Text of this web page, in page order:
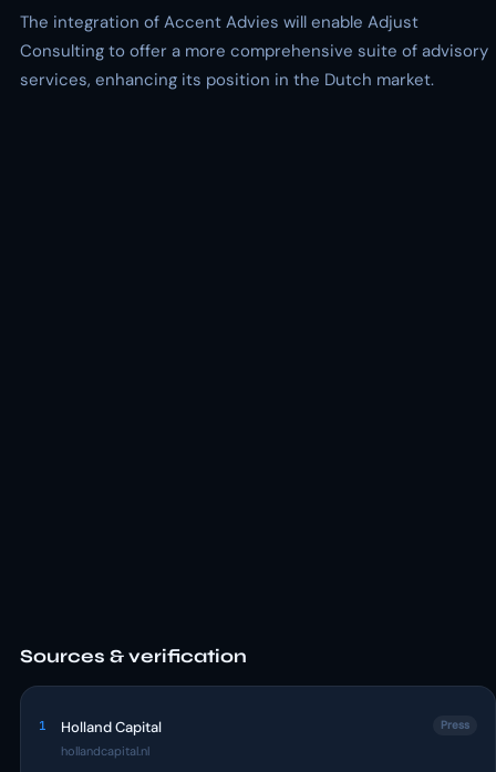
The integration of Accent Advies will enable Adjust
Consulting to offer a more comprehensive suite of advisory
services, enhancing its position in the Dutch market.
Sources & verification
1 Holland Capital
hollandcapital.nl
Press